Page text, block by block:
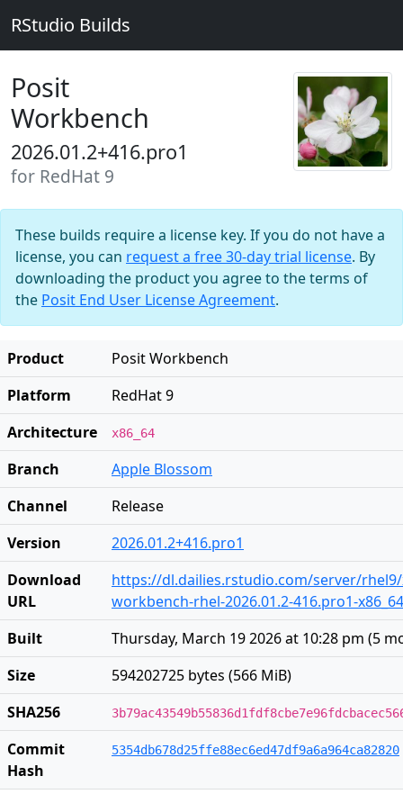
RStudio Builds
Posit
Workbench
2026.01.2+416.pro1
for RedHat 9
These builds require a license key. If you do not have a
license, you can request a free 30-day trial license. By
downloading the product you agree to the terms of
the Posit End User License Agreement.
Product
Posit Workbench
Platform
RedHat 9
Architecture
x86_64
Branch
Apple Blossom
Channel
Release
Version
2026.01.2+416.pro1
Download
URL
https://dl.dailies.rstudio.com/server/
workbench-rhel-2026.01.2-416.pro1-
Built
Thursday, March 19 2026 at 10:28 pm (5
Size
594202725 bytes (566 MiB)
SHA256
Commit
Hash
5354db678d25ffe88ec6ed47df9a6a964ca82820